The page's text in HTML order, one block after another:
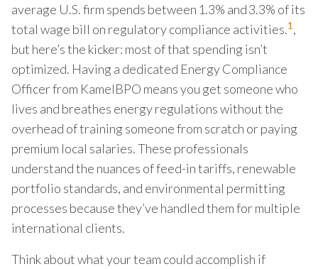
average U.S. firm spends between 1.3% and 3.3% of its
total wage bill on regulatory compliance activities.1,
but here’s the kicker: most of that spending isn’t
optimized. Having a dedicated Energy Compliance
Officer from KamelBPO means you get someone who
lives and breathes energy regulations without the
overhead of training someone from scratch or paying
premium local salaries. These professionals
understand the nuances of feed-in tariffs, renewable
portfolio standards, and environmental permitting
processes because they’ve handled them for multiple
international clients.
Think about what your team could accomplish if